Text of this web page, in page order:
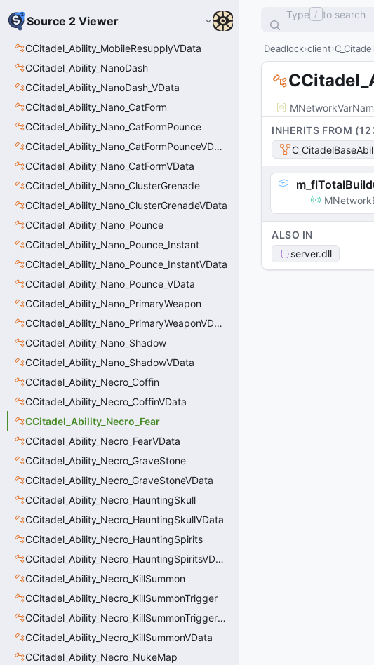
Source 2 Viewer
CCitadel_Ability_MobileResupplyVData
CCitadel_Ability_NanoDash
CCitadel_Ability_NanoDash_VData
CCitadel_Ability_Nano_CatForm
CCitadel_Ability_Nano_CatFormPounce
CCitadel_Ability_Nano_CatFormPounceVData
CCitadel_Ability_Nano_CatFormVData
CCitadel_Ability_Nano_ClusterGrenade
CCitadel_Ability_Nano_ClusterGrenadeVData
CCitadel_Ability_Nano_Pounce
CCitadel_Ability_Nano_Pounce_Instant
CCitadel_Ability_Nano_Pounce_InstantVData
CCitadel_Ability_Nano_Pounce_VData
CCitadel_Ability_Nano_PrimaryWeapon
CCitadel_Ability_Nano_PrimaryWeaponVData
CCitadel_Ability_Nano_Shadow
CCitadel_Ability_Nano_ShadowVData
CCitadel_Ability_Necro_Coffin
CCitadel_Ability_Necro_CoffinVData
CCitadel_Ability_Necro_Fear
CCitadel_Ability_Necro_FearVData
CCitadel_Ability_Necro_GraveStone
CCitadel_Ability_Necro_GraveStoneVData
CCitadel_Ability_Necro_HauntingSkull
CCitadel_Ability_Necro_HauntingSkullVData
CCitadel_Ability_Necro_HauntingSpirits
CCitadel_Ability_Necro_HauntingSpiritsVData
CCitadel_Ability_Necro_KillSummon
CCitadel_Ability_Necro_KillSummonTrigger
CCitadel_Ability_Necro_KillSummonTriggerVData
CCitadel_Ability_Necro_KillSummonVData
CCitadel_Ability_Necro_NukeMap
Type / to search
Deadlock client
INHERITS FROM (
ALSO IN
server.dll